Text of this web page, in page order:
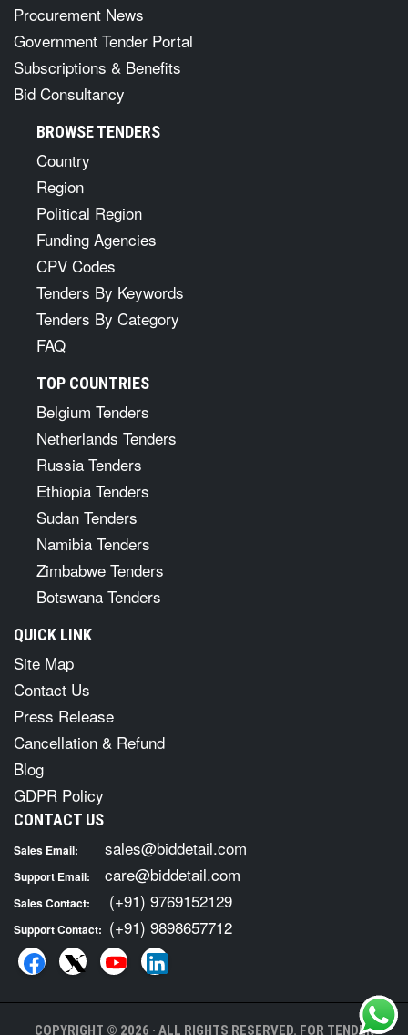
Procurement News
Government Tender Portal
Subscriptions & Benefits
Bid Consultancy
BROWSE TENDERS
Country
Region
Political Region
Funding Agencies
CPV Codes
Tenders By Keywords
Tenders By Category
FAQ
TOP COUNTRIES
Belgium Tenders
Netherlands Tenders
Russia Tenders
Ethiopia Tenders
Sudan Tenders
Namibia Tenders
Zimbabwe Tenders
Botswana Tenders
QUICK LINK
Site Map
Contact Us
Press Release
Cancellation & Refund
Blog
GDPR Policy
CONTACT US
Sales Email: sales@biddetail.com
Support Email: care@biddetail.com
Sales Contact: (+91) 9769152129
Support Contact: (+91) 9898657712
COPYRIGHT © 2026 · ALL RIGHTS RESERVED. FOR TENDER